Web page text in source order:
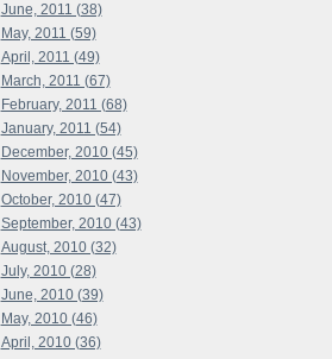
June, 2011 (38)
May, 2011 (59)
April, 2011 (49)
March, 2011 (67)
February, 2011 (68)
January, 2011 (54)
December, 2010 (45)
November, 2010 (43)
October, 2010 (47)
September, 2010 (43)
August, 2010 (32)
July, 2010 (28)
June, 2010 (39)
May, 2010 (46)
April, 2010 (36)